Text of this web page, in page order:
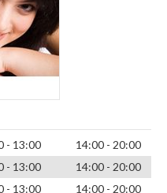
- 13:00
14:00 - 20:00
- 13:00
14:00 - 20:00
- 13:00
14:00 - 20:00